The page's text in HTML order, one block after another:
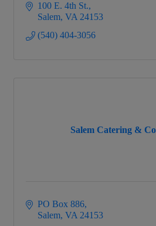
100 E. 4th St.
Salem VA 24153
(540) 404-3056
Salem Catering &
PO Box 886
Salem VA 24153